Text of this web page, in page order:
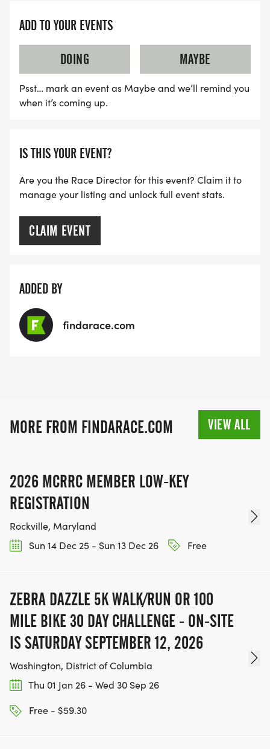
ADD TO YOUR EVENTS
DOING
MAYBE
Psst… mark an event as Maybe and we’ll remind you
when it’s coming up.
IS THIS YOUR EVENT?
Are you the Race Director for this event? Claim it to
manage your listing and unlock full event stats.
CLAIM EVENT
ADDED BY
findarace.com
MORE FROM FINDARACE.COM VIEW ALL
2026 MCRRC MEMBER LOW-KEY
REGISTRATION
Rockville, Maryland
Sun 14 Dec 25 - Sun 13 Dec 26
Free
ZEBRA DAZZLE 5K WALK/RUN OR 100
MILE BIKE 30 DAY CHALLENGE - ON-SITE
IS SATURDAY SEPTEMBER 12, 2026
Washington, District of Columbia
Thu 01 Jan 26 - Wed 30 Sep 26
Free - $59.30